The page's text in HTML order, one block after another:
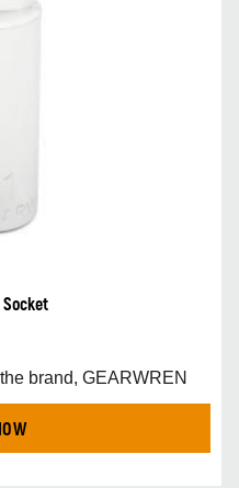
Socket
brand, GEARWREN